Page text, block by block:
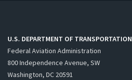
U.S. DEPARTMENT OF TRANSPORTATION
Federal Aviation Administration
800 Independence Avenue, SW
Washington, DC 20591